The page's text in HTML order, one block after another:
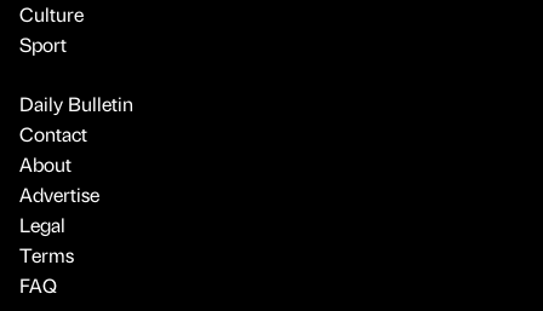
Culture
Sport
Daily Bulletin
Contact
About
Advertise
Legal
Terms
FAQ